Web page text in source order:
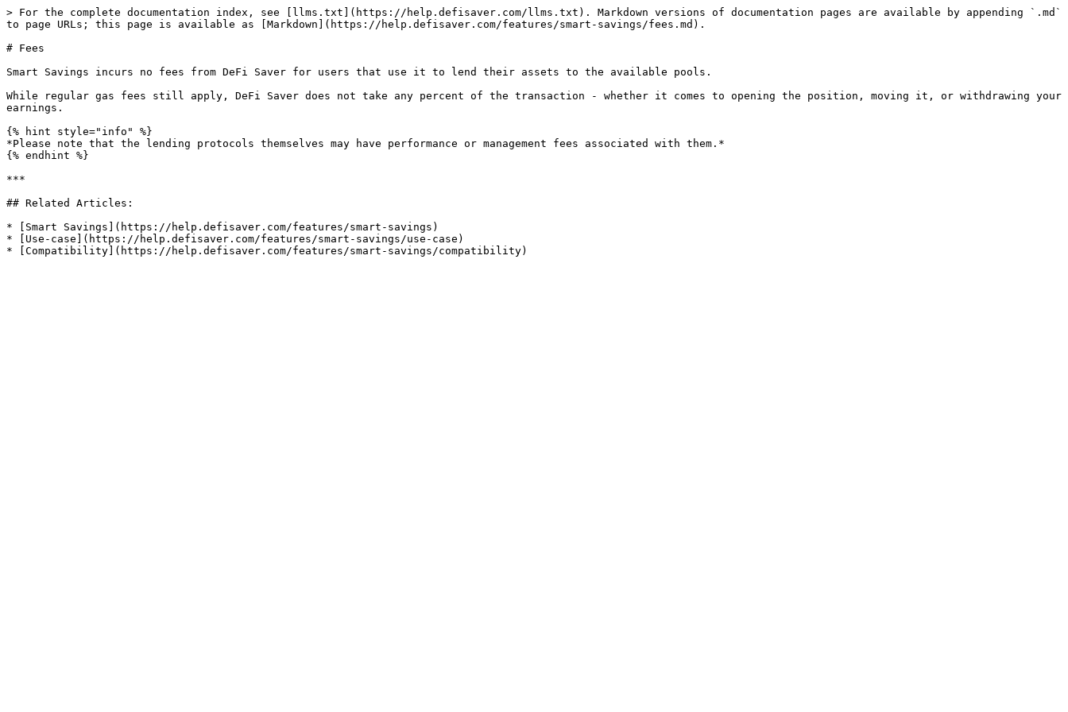
> For the complete documentation index, see [llms.txt](https://help.defisaver.com/llms.txt). Markdown versions of documentation pages are available by appending `.md`
to page URLs; this page is available as [Markdown](https://help.defisaver.com/features/smart-savings/fees.md).
# Fees
Smart Savings incurs no fees from DeFi Saver for users that use it to lend their assets to the available pools.
While regular gas fees still apply, DeFi Saver does not take any percent of the transaction - whether it comes to opening the position, moving it, or withdrawing your
earnings.
{% hint style="info" %}
*Please note that the lending protocols themselves may have performance or management fees associated with them.*
{% endhint %}
***
## Related Articles:
* [Smart Savings](https://help.defisaver.com/features/smart-savings)
* [Use-case](https://help.defisaver.com/features/smart-savings/use-case)